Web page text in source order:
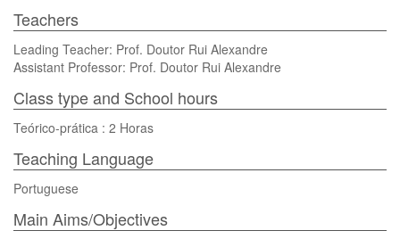
Teachers
Leading Teacher: Prof. Doutor Rui Alexandre
Assistant Professor: Prof. Doutor Rui Alexandre
Class type and School hours
Teórico-prática : 2 Horas
Teaching Language
Portuguese
Main Aims/Objectives